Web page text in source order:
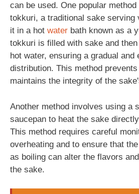
can be used. One popular
tokkuri, a traditional sake serving
it in a hot water bath known as a
tokkuri is filled with sake and
hot water, ensuring a gradual and
distribution. This method
maintains the integrity of the
Another method involves using a
saucepan to heat the sake
This method requires careful
overheating and to ensure that
as boiling can alter the flavors
the sake.